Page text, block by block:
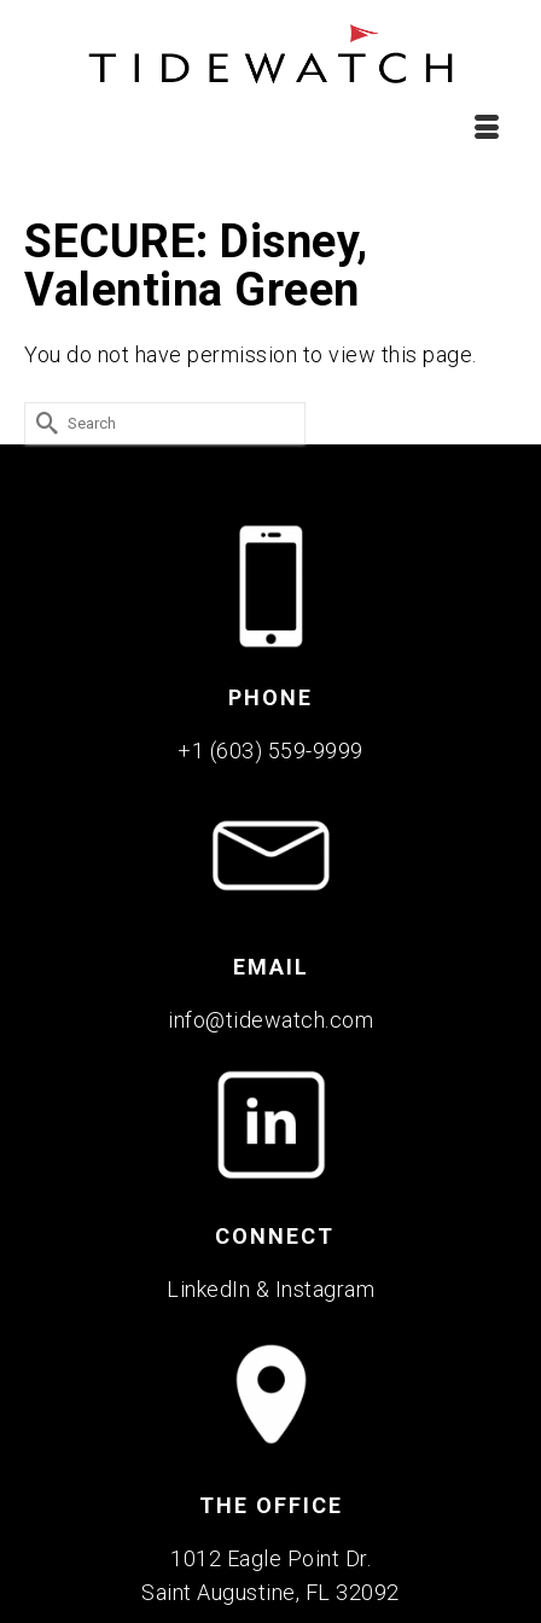
SECURE: Disney,
Valentina Green
You do not have permission to view this page.
Search
for:
PHONE
+1 (603) 559-9999
EMAIL
info@tidewatch.com
CONNECT
LinkedIn & Instagram
THE OFFICE
1012 Eagle Point Dr.
Saint Augustine, FL 32092